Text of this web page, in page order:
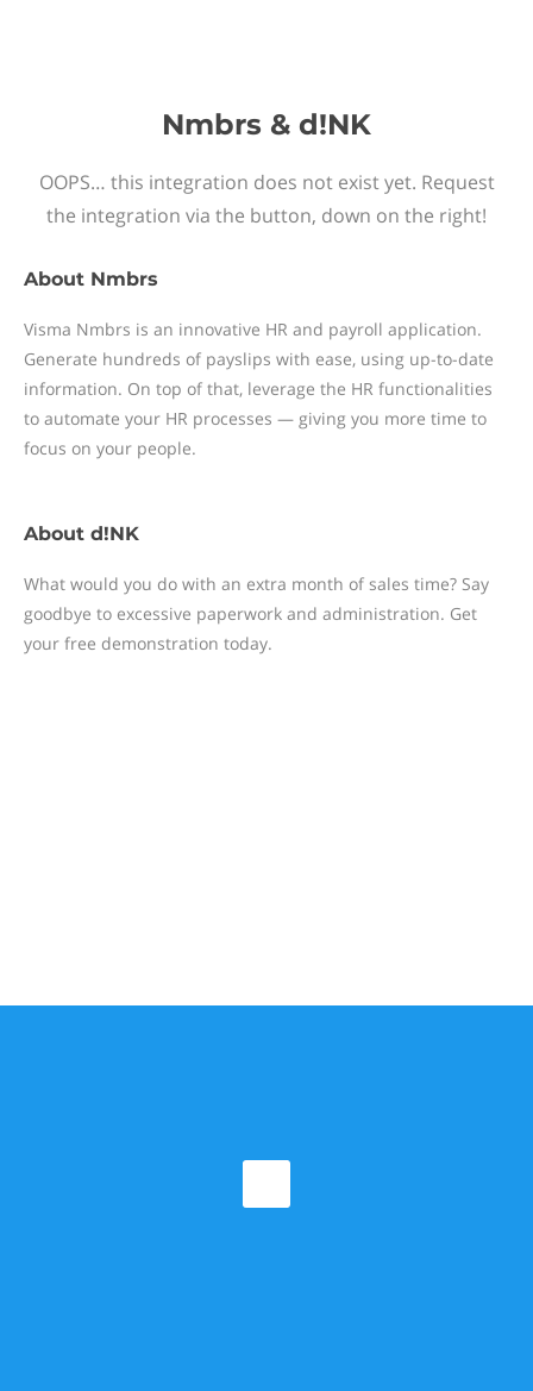
Nmbrs & d!NK
OOPS… this integration does not exist yet. Request
the integration via the button, down on the right!
About Nmbrs
Visma Nmbrs is an innovative HR and payroll application.
Generate hundreds of payslips with ease, using up-to-date
information. On top of that, leverage the HR functionalities
to automate your HR processes — giving you more time to
focus on your people.
About d!NK
What would you do with an extra month of sales time? Say
goodbye to excessive paperwork and administration. Get
your free demonstration today.